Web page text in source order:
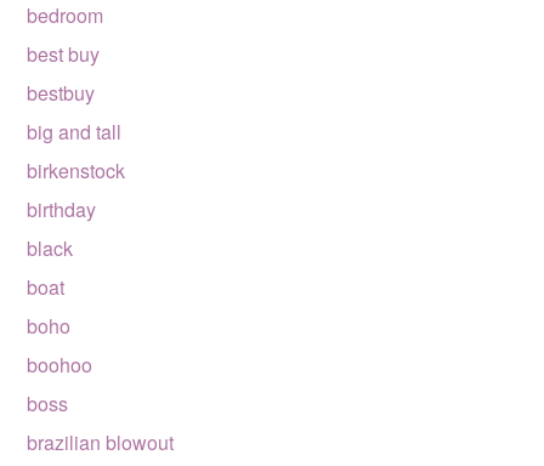
bedroom
best buy
bestbuy
big and tall
birkenstock
birthday
black
boat
boho
boohoo
boss
brazilian blowout